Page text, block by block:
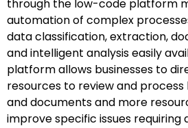
through the low-code platform
automation of complex
data classification, extraction,
and intelligent analysis easily
platform allows businesses to
resources to review and
and documents and more
improve specific issues requiring